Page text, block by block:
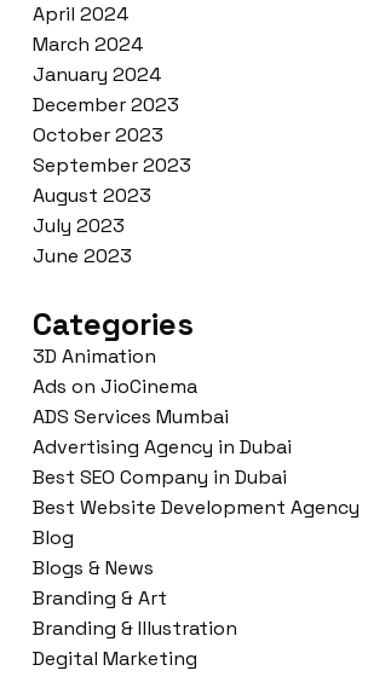
April 2024
March 2024
January 2024
December 2023
October 2023
September 2023
August 2023
July 2023
June 2023
Categories
3D Animation
Ads on JioCinema
ADS Services Mumbai
Advertising Agency in Dubai
Best SEO Company in Dubai
Best Website Development Agency
Blog
Blogs & News
Branding & Art
Branding & Illustration
Degital Marketing